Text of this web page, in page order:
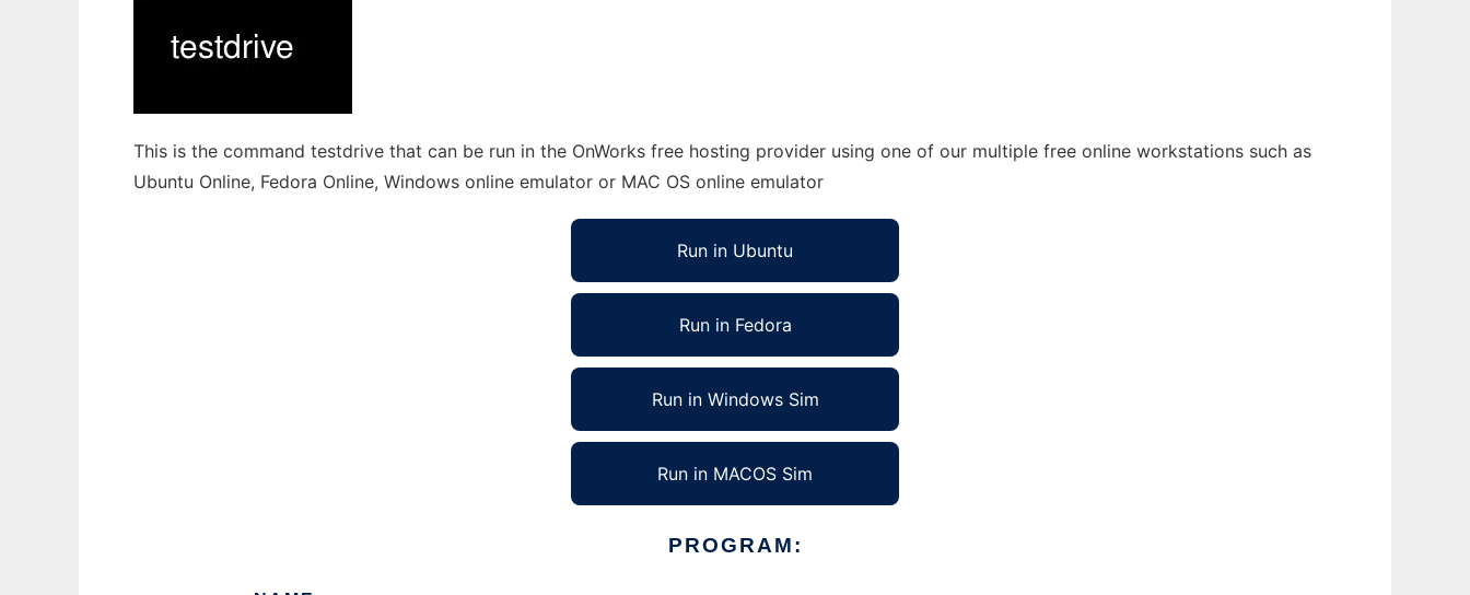
This is the command testdrive that can be run in the OnWorks free hosting provider using one of our multiple free online workstations such as
Ubuntu Online, Fedora Online, Windows online emulator or MAC OS online emulator
Run in Ubuntu
Run in Fedora
Run in Windows Sim
Run in MACOS Sim
PROGRAM: